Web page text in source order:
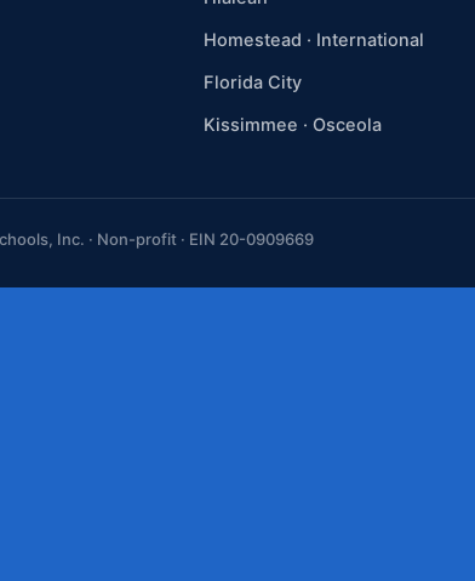
Homestead · International
Florida City
Kissimmee · Osceola
Inc. · Non-profit · EIN 20-0909669